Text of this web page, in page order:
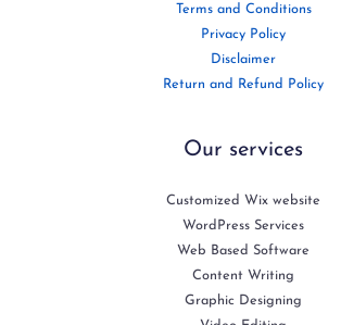
Terms and Conditions
Privacy Policy
Disclaimer
Return and Refund Policy
Our services
Customized Wix website
WordPress Services
Web Based Software
Content Writing
Graphic Designing